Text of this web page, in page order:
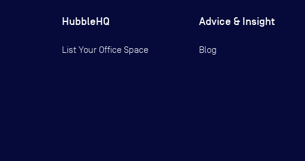
HubbleHQ
List Your Office Space
Advice & Insight
Blog